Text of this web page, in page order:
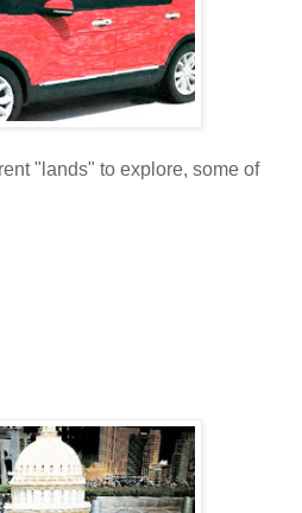
"lands" to explore, some of